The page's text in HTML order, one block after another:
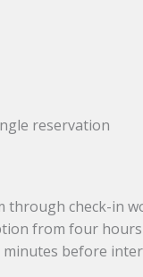
reservation
check-in
from four
before